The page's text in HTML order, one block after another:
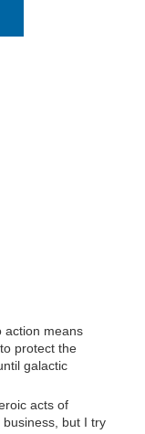
action means
protect the
galactic
acts of
but I try